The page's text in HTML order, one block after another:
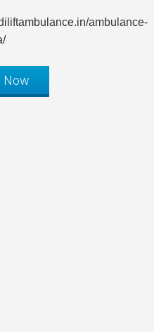
ambulance-
Now